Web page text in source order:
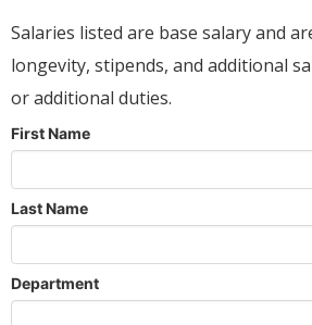
Salaries listed are base salary and
longevity, stipends, and additional
or additional duties.
First Name
Last Name
Department